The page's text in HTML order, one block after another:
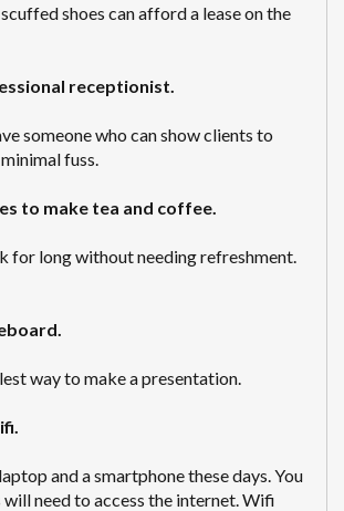
shoes can afford a lease on the
receptionist.
someone who can show clients to
fuss.
to make tea and coffee.
for long without needing refreshment.
way to make a presentation.
and a smartphone these days. You
need to access the internet. Wifi